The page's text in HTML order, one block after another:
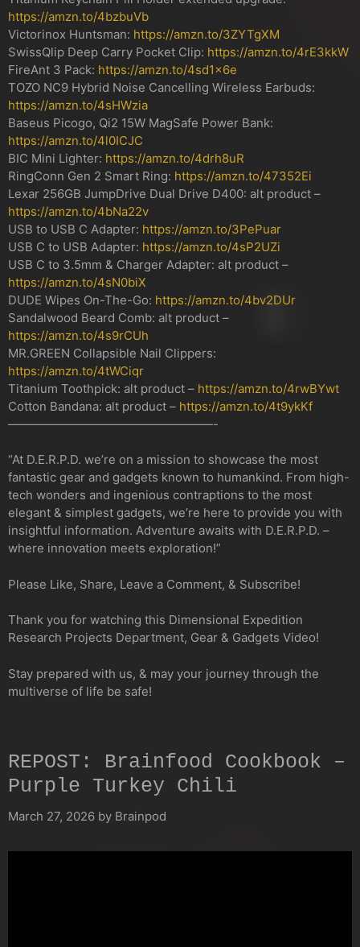
https://amzn.to/4bzbuVb
Victorinox Huntsman: https://amzn.to/3ZYTgXM
SwissQlip Deep Carry Pocket Clip: https://amzn.to/4rE3kkW
FireAnt 3 Pack: https://amzn.to/4sd1x6e
TOZO NC9 Hybrid Noise Cancelling Wireless Earbuds:
https://amzn.to/4sHWzia
Baseus Picogo, Qi2 15W MagSafe Power Bank:
https://amzn.to/4l0ICJC
BIC Mini Lighter: https://amzn.to/4drh8uR
RingConn Gen 2 Smart Ring: https://amzn.to/47352Ei
Lexar 256GB JumpDrive Dual Drive D400: alt product –
https://amzn.to/4bNa22v
USB to USB C Adapter: https://amzn.to/3PePuar
USB C to USB Adapter: https://amzn.to/4sP2UZi
USB C to 3.5mm & Charger Adapter: alt product –
https://amzn.to/4sN0biX
DUDE Wipes On-The-Go: https://amzn.to/4bv2DUr
Sandalwood Beard Comb: alt product –
https://amzn.to/4s9rCUh
MR.GREEN Collapsible Nail Clippers:
https://amzn.to/4tWCiqr
Titanium Toothpick: alt product – https://amzn.to/4rwBYwt
Cotton Bandana: alt product – https://amzn.to/4t9ykKf
—————————————————-
“At D.E.R.P.D. we’re on a mission to showcase the most
fantastic gear and gadgets known to humankind. From high-
tech wonders and ingenious contraptions to the most
elegant & simplest gadgets, we’re here to provide you with
insightful information. Adventure awaits with D.E.R.P.D. –
where innovation meets exploration!”
Please Like, Share, Leave a Comment, & Subscribe!
Thank you for watching this Dimensional Expedition
Research Projects Department, Gear & Gadgets Video!
Stay prepared with us, & may your journey through the
multiverse of life be safe!
REPOST: Brainfood Cookbook –
Purple Turkey Chili
March 27, 2026 by Brainpod